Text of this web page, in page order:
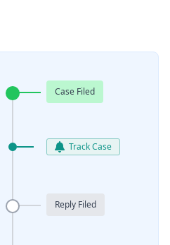
Case Filed
Track Case
Reply Filed